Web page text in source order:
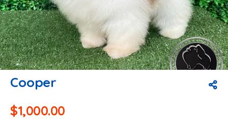
Cooper
$1,000.00